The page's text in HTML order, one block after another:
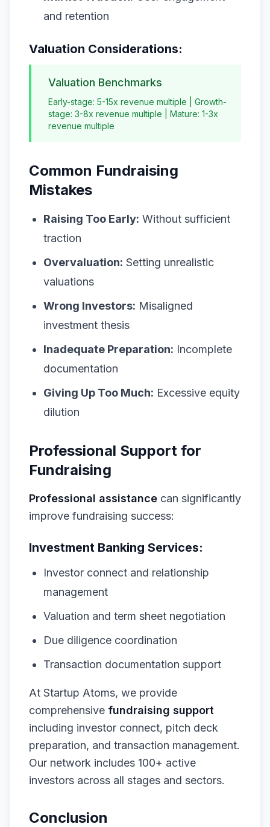
and retention
Valuation Considerations:
Valuation Benchmarks
Early-stage: 5-15x revenue multiple | Growth-
stage: 3-8x revenue multiple | Mature: 1-3x
revenue multiple
Common Fundraising
Mistakes
Raising Too Early: Without sufficient
traction
Overvaluation: Setting unrealistic
valuations
Wrong Investors: Misaligned
investment thesis
Inadequate Preparation: Incomplete
documentation
Giving Up Too Much: Excessive equity
dilution
Professional Support for
Fundraising
Professional assistance can significantly
improve fundraising success:
Investment Banking Services:
Investor connect and relationship
management
Valuation and term sheet negotiation
Due diligence coordination
Transaction documentation support
At Startup Atoms, we provide
comprehensive fundraising support
including investor connect, pitch deck
preparation, and transaction management.
Our network includes 100+ active
investors across all stages and sectors.
Conclusion